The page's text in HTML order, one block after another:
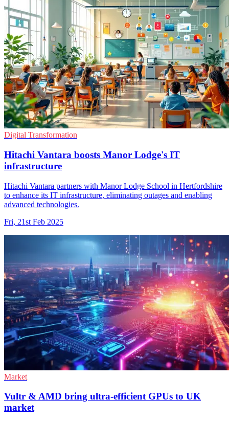
Digital Transformation
Hitachi Vantara boosts Manor Lodge's IT
infrastructure
Hitachi Vantara partners with Manor Lodge School in Hertfordshire
to enhance its IT infrastructure, eliminating outages and enabling
advanced technologies.
Fri, 21st Feb 2025
Market
Vultr & AMD bring ultra-efficient GPUs to UK
market